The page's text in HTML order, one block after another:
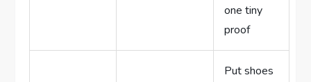
one tiny
proof
Put shoes